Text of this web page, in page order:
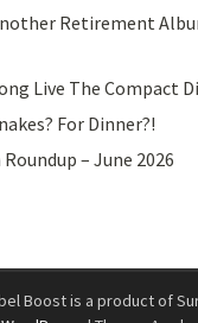
Retirement
Live The Compact
For Dinner?!
– June 2026
Boost is a product of